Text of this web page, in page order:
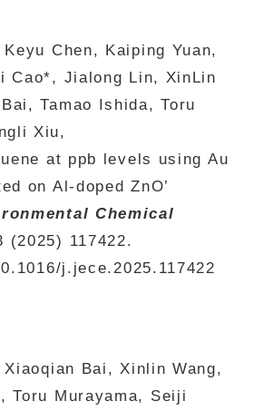
Chen, Kaiping Yuan,
Cao*, Jialong Lin, XinLin
Tamao Ishida, Toru
Xiu,
at ppb levels using Au
on Al-doped ZnO’
Chemical
(2025) 117422.
j.jece.2025.117422
Bai, Xinlin Wang,
Toru Murayama, Seiji